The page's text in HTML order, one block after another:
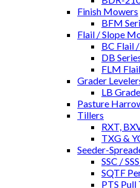
Finish Mowers
BFM
Flail / Slope
BC Flail
DB
FLM
Grader
LB
Pasture
Tillers
RXT,
TXG &
Seeder-
SSC /
SQTF
PTS Pull